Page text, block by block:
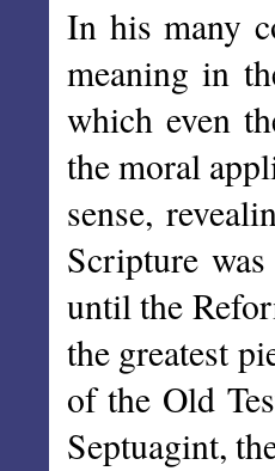
In his many
meaning in
which even
the moral
sense,
Scripture
until the
the greatest
of the Old
Septuagint,